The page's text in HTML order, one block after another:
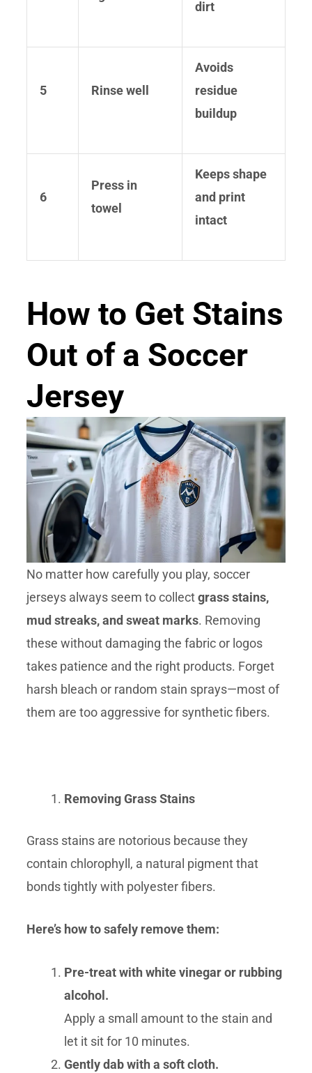
dirt
5 Rinse well
Avoids
residue
buildup
6
Press in
towel
Keeps shape
and print
intact
How to Get Stains
Out of a Soccer
Jersey
No matter how carefully you play, soccer
jerseys always seem to collectgrass stains,
mud streaks, and sweat marks. Removing
these without damaging the fabric or logos
takes patience and the right products. Forget
harsh bleach or random stain sprays—most of
them are too aggressive for synthetic fibers.
Removing Grass Stains
Grass stains are notorious because they
contain chlorophyll, a natural pigment that
bonds tightly with polyester fibers.
Here’s how to safely remove them:
Pre-treat with white vinegar or rubbing
alcohol.
Apply a small amount to the stain and
let it sit for 10 minutes.
Gently dab with a soft cloth.